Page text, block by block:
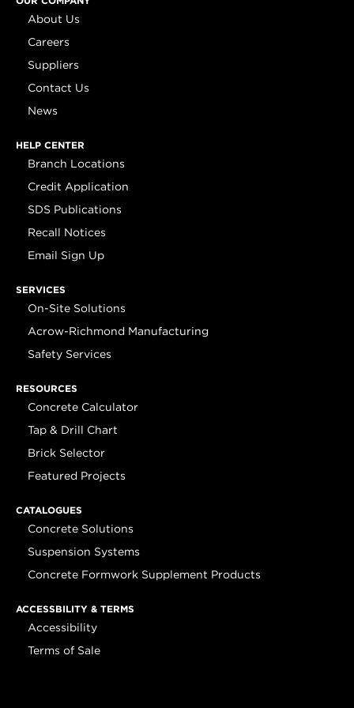
About Us
Careers
Suppliers
Contact Us
News
HELP CENTER
Branch Locations
Credit Application
SDS Publications
Recall Notices
Email Sign Up
SERVICES
On-Site Solutions
Acrow-Richmond Manufacturing
Safety Services
RESOURCES
Concrete Calculator
Tap & Drill Chart
Brick Selector
Featured Projects
CATALOGUES
Concrete Solutions
Suspension Systems
Concrete Formwork Supplement Products
ACCESSBILITY & TERMS
Accessibility
Terms of Sale